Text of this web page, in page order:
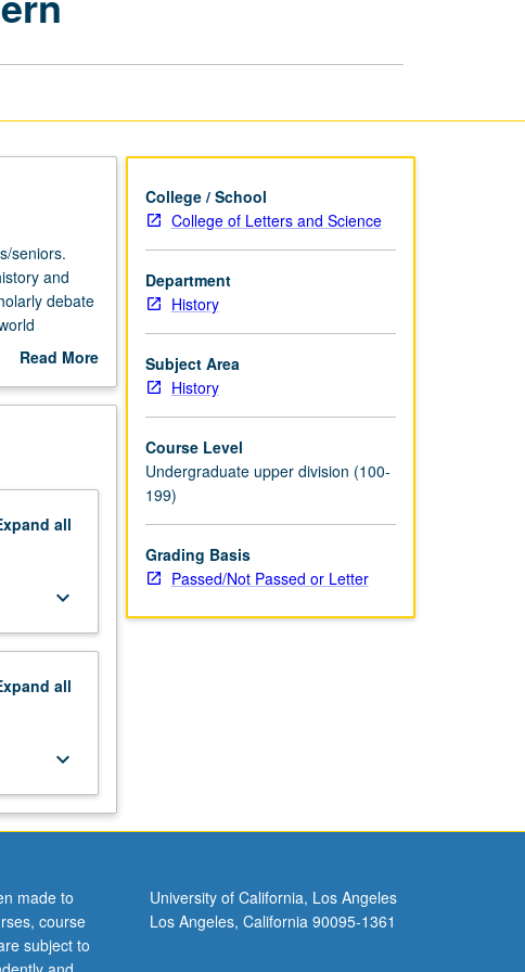
seniors.
and
debate
maximum
Read More
Description
all
keyboard_arrow_down
all
keyboard_arrow_down
College / School
College of Letters and Science
Department
History
Subject Area
History
Course Level
Undergraduate upper division (100-
199)
Grading Basis
Passed/Not Passed or Letter
made to
course
subject to
University of California, Los Angeles
Los Angeles, California 90095-1361